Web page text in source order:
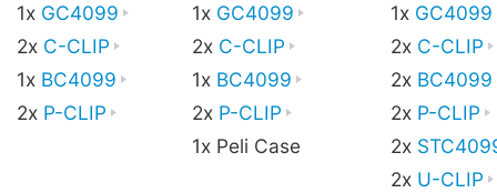
1x GC4099 1x GC4099 1x GC4099
2x C-CLIP 2x C-CLIP 2x C-CLIP
1x BC4099 1x BC4099 2x BC4099
2x P-CLIP 2x P-CLIP 2x P-CLIP
1x Peli Case
2x
2x U-CLIP